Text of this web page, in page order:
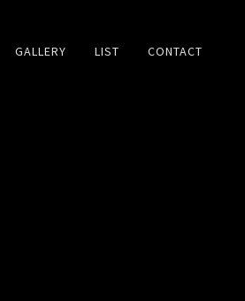
GALLERY LIST CONTACT